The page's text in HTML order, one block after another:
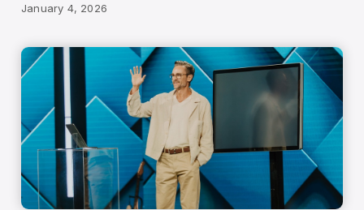
January 4, 2026